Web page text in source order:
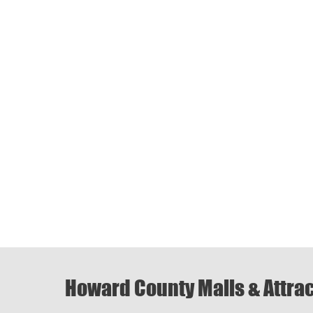
Howard County Malls &